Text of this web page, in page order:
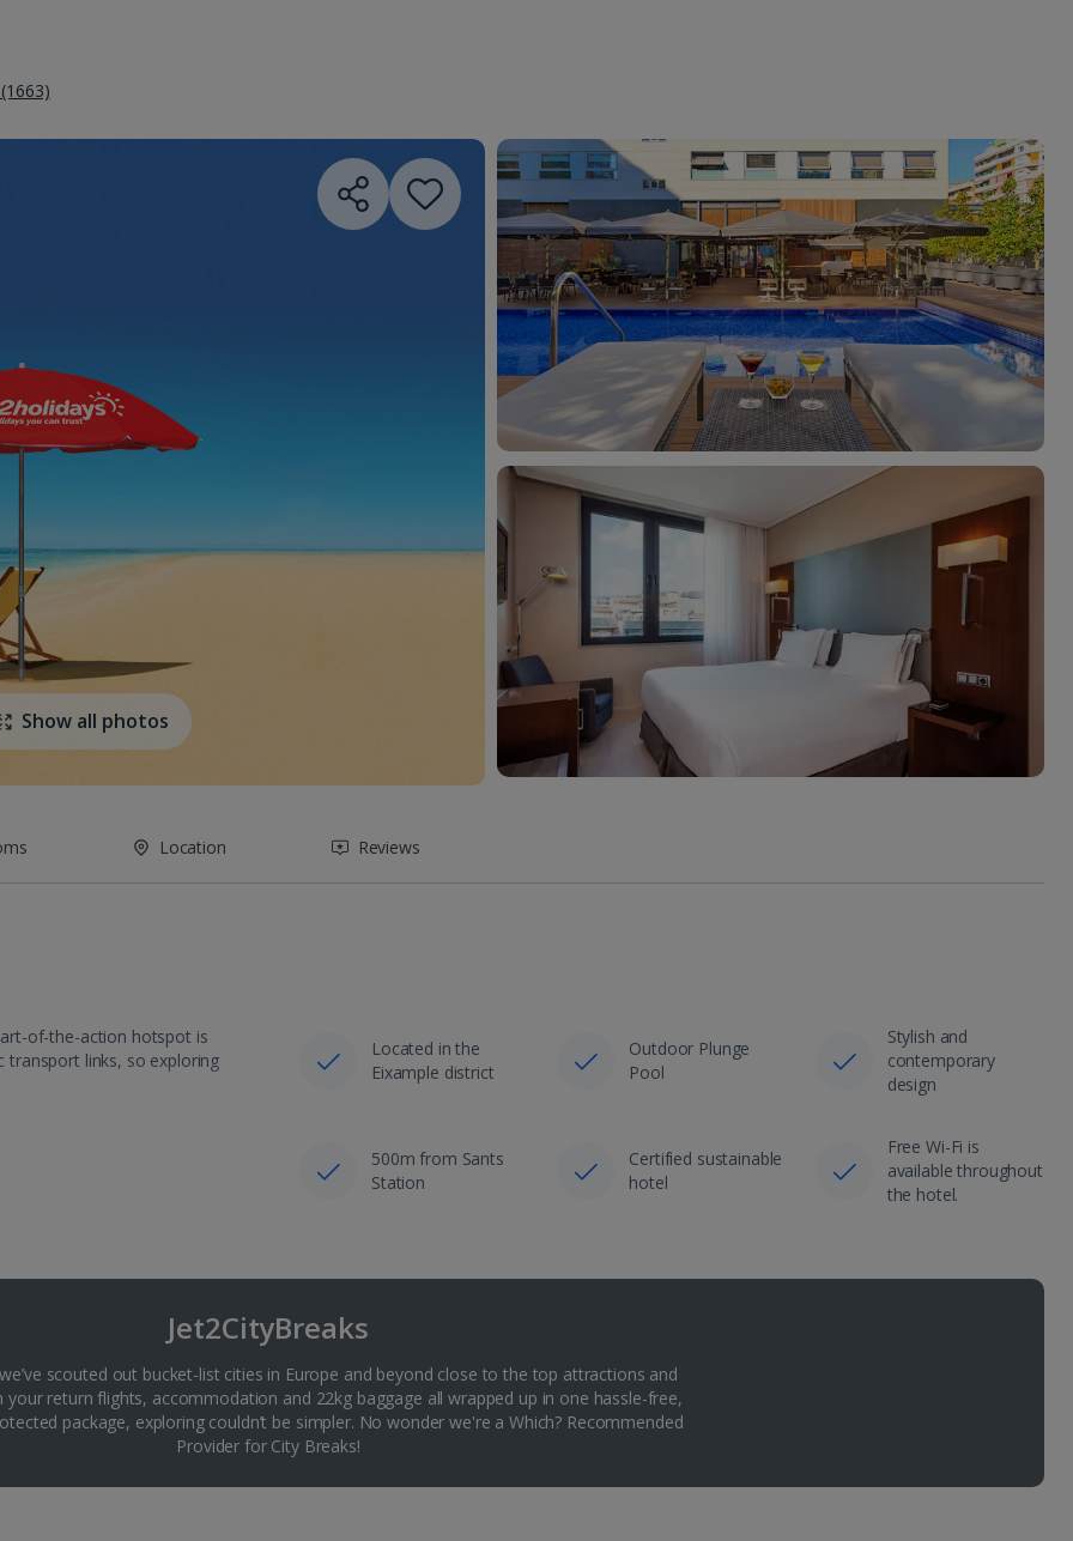
Account
Show all photos
Location Reviews
of-the-action hotspot is
transport links, so exploring
Located in the
Eixample district
Outdoor Plunge
Pool
Stylish and
contemporary
design
500m from Sants
Station
Certified sustainable
hotel
Free Wi-Fi is
available throughout
the hotel.
Jet2CityBreaks
scouted out bucket-list cities in Europe and beyond close to the top attractions and
your return flights, accommodation and 22kg baggage all wrapped up in one hassle-free,
package, exploring couldn’t be simpler. No wonder we're a Which? Recommended
Provider for City Breaks!